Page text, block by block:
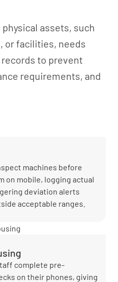
assets, such
or facilities, needs
to prevent
requirements, and
machines before
on mobile, logging actual
deviation alerts
acceptable ranges.
complete pre-
on their phones, giving